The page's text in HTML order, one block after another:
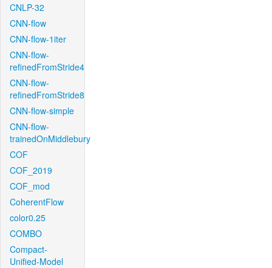
CNLP-32
CNN-flow
CNN-flow-1iter
CNN-flow-
refinedFromStride4
CNN-flow-
refinedFromStride8
CNN-flow-simple
CNN-flow-
trainedOnMiddlebury
COF
COF_2019
COF_mod
CoherentFlow
color0.25
COMBO
Compact-
Unified-Model